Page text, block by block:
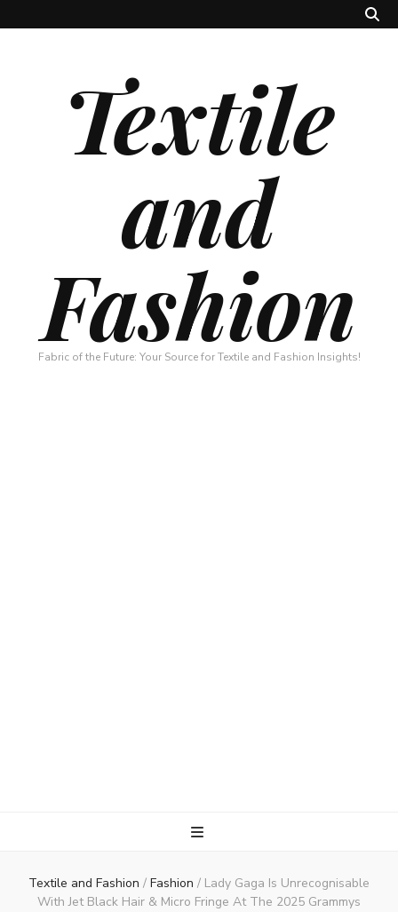
Textile
and
Fashion
Fabric of the Future: Your Source for Textile and Fashion Insights!
Textile and Fashion / Fashion / Lady Gaga Is Unrecognisable
With Jet Black Hair & Micro Fringe At The 2025 Grammys